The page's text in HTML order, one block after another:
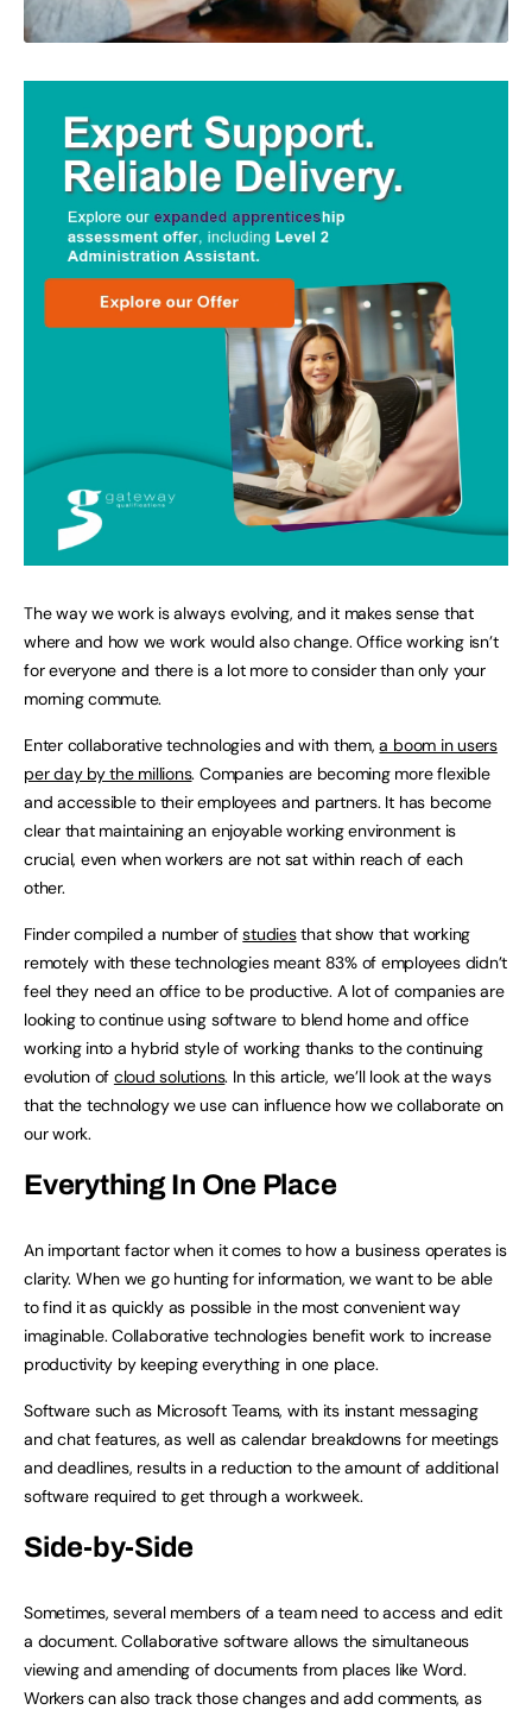
The way we work is always evolving, and it makes sense that
where and how we work would also change. Office working isn’t
for everyone and there is a lot more to consider than only your
morning commute.
Enter collaborative technologies and with them,a boom in users
per day by the millions. Companies are becoming more flexible
and accessible to their employees and partners. It has become
clear that maintaining an enjoyable working environment is
crucial, even when workers are not sat within reach of each
other.
Finder compiled a number ofstudiesthat show that working
remotely with these technologies meant 83% of employees didn’t
feel they need an office to be productive. A lot of companies are
looking to continue using software to blend home and office
working into a hybrid style of working thanks to the continuing
evolution of cloud solutions. In this article, we’ll look at the ways
that the technology we use can influence how we collaborate on
our work.
Everything In One Place
An important factor when it comes to how a business operates is
clarity. When we go hunting for information, we want to be able
to find it as quickly as possible in the most convenient way
imaginable. Collaborative technologies benefit work to increase
productivity by keeping everything in one place.
Software such as Microsoft Teams, with its instant messaging
and chat features, as well as calendar breakdowns for meetings
and deadlines, results in a reduction to the amount of additional
software required to get through a workweek.
Side-by-Side
Sometimes, several members of a team need to access and edit
a document. Collaborative software allows the simultaneous
viewing and amending of documents from places like Word.
Workers can also track those changes and add comments, as